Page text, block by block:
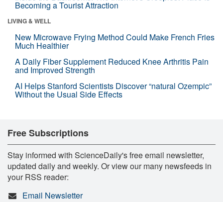
Becoming a Tourist Attraction
LIVING & WELL
New Microwave Frying Method Could Make French Fries
Much Healthier
A Daily Fiber Supplement Reduced Knee Arthritis Pain
and Improved Strength
AI Helps Stanford Scientists Discover “natural Ozempic”
Without the Usual Side Effects
Free Subscriptions
Stay informed with ScienceDaily's free email newsletter,
updated daily and weekly. Or view our many newsfeeds in
your RSS reader:
Email Newsletter